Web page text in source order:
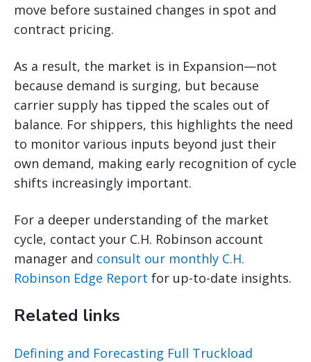
move before sustained changes in spot and
contract pricing.
As a result, the market is in Expansion—not
because demand is surging, but because
carrier supply has tipped the scales out of
balance. For shippers, this highlights the need
to monitor various inputs beyond just their
own demand, making early recognition of cycle
shifts increasingly important.
For a deeper understanding of the market
cycle, contact your C.H. Robinson account
manager and consult our monthly C.H.
Robinson Edge Report for up-to-date insights.
Related links
Defining and Forecasting Full Truckload